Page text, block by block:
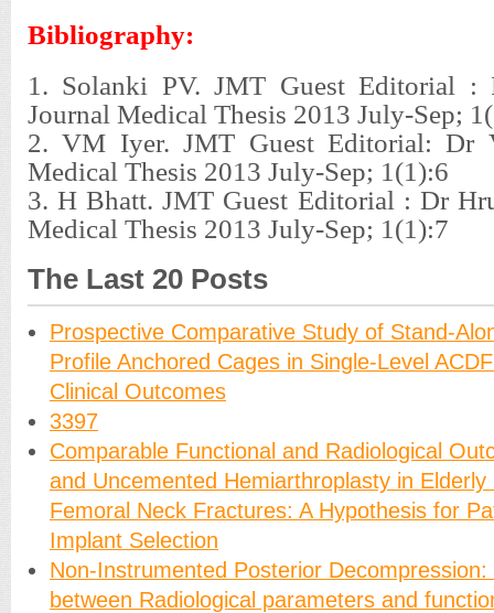
Bibliography:
1. Solanki PV. JMT Guest Editorial :
Journal Medical Thesis 2013 July-Sep;
2. VM Iyer. JMT Guest Editorial: Dr
Medical Thesis 2013 July-Sep; 1(1):6
3. H Bhatt. JMT Guest Editorial : Dr
Medical Thesis 2013 July-Sep; 1(1):7
The Last 20 Posts
Prospective Comparative Study of Stand-
Profile Anchored Cages in Single-Level
Clinical Outcomes
3397
Comparable Functional and Radiological
and Uncemented Hemiarthroplasty in
Femoral Neck Fractures: A Hypothesis for
Implant Selection
Non-Instrumented Posterior Decompression:
between Radiological parameters and